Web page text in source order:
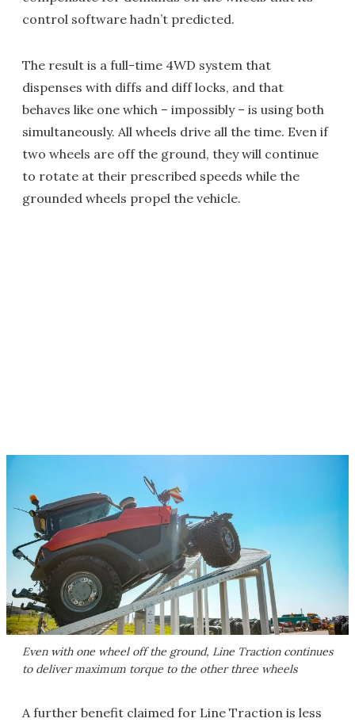
control software hadn’t predicted.
The result is a full-time 4WD system that
dispenses with diffs and diff locks, and that
behaves like one which – impossibly – is using both
simultaneously. All wheels drive all the time. Even if
two wheels are off the ground, they will continue
to rotate at their prescribed speeds while the
grounded wheels propel the vehicle.
Even with one wheel off the ground, Line Traction continues
to deliver maximum torque to the other three wheels
A further benefit claimed for Line Traction is less